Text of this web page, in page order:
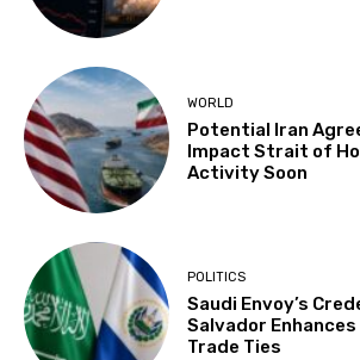
WORLD
Potential Iran
Impact Strait of
Activity Soon
POLITICS
Saudi Envoy’s
Salvador Enhances
Trade Ties